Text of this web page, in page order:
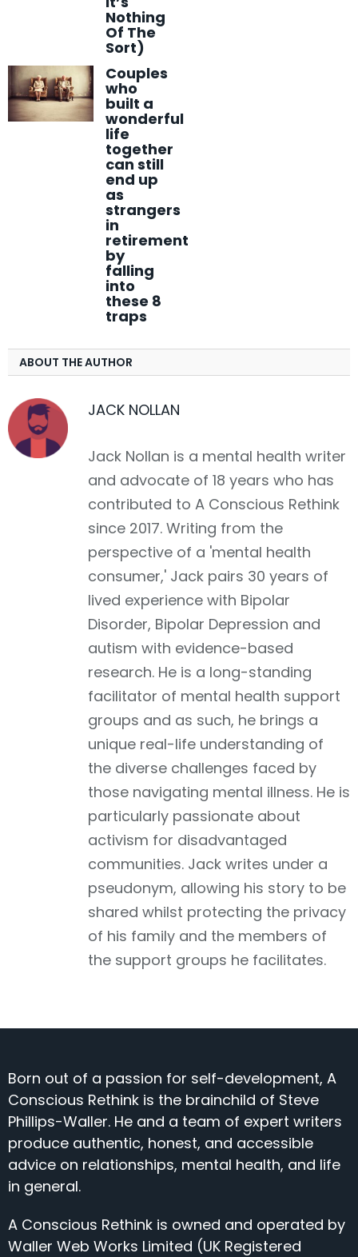
Nothing
Of The
Sort)
Couples
who
built a
wonderful
life
together
can still
end up
as
strangers
in
retirement
by
falling
into
these 8
traps
ABOUT THE AUTHOR
JACK NOLLAN
Jack Nollan is a mental health writer
and advocate of 18 years who has
contributed to A Conscious Rethink
since 2017. Writing from the
perspective of a 'mental health
consumer,' Jack pairs 30 years of
lived experience with Bipolar
Disorder, Bipolar Depression and
autism with evidence-based
research. He is a long-standing
facilitator of mental health support
groups and as such, he brings a
unique real-life understanding of
the diverse challenges faced by
those navigating mental illness. He is
particularly passionate about
activism for disadvantaged
communities. Jack writes under a
pseudonym, allowing his story to be
shared whilst protecting the privacy
of his family and the members of
the support groups he facilitates.
Born out of a passion for self-development, A
Conscious Rethink is the brainchild of Steve
Phillips-Waller. He and a team of expert writers
produce authentic, honest, and accessible
advice on relationships, mental health, and life
in general.
A Conscious Rethink is owned and operated by
Waller Web Works Limited (UK Registered